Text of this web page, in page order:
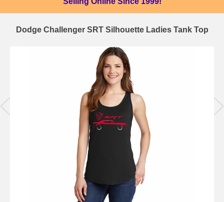
Dodge Challenger SRT Silhouette Ladies Tank Top